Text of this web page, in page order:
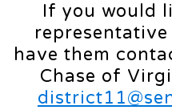
If you would
have them
Chase of